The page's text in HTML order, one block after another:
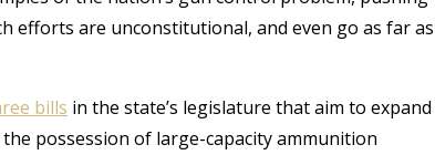
efforts are unconstitutional, and even go as far as
bills in the state’s legislature that aim to expand
possession of large-capacity ammunition